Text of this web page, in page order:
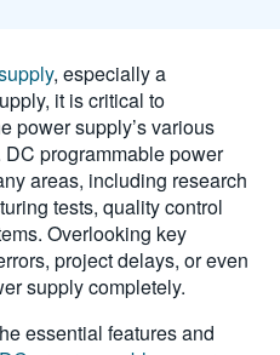
, especially a
it is critical to
power supply’s various
programmable power
areas, including research
tests, quality control
Overlooking key
project delays, or even
supply completely.
essential features and